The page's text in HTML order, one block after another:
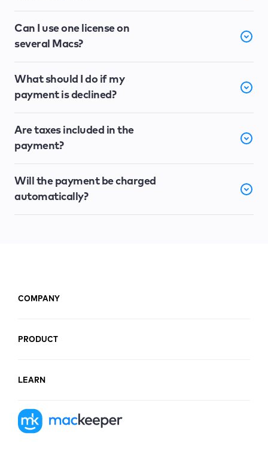
Can I use one license on
several Macs?
What should I do if my
payment is declined?
Are taxes included in the
payment?
Will the payment be charged
automatically?
COMPANY
PRODUCT
LEARN